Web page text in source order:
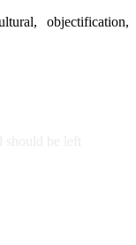
objectification,